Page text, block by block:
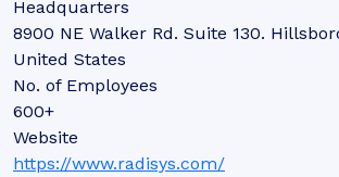
Headquarters
8900 NE Walker Rd. Suite 130.
United States
No. of Employees
600+
Website
https://www.radisys.com/